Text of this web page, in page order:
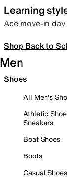
Learning
Ace move-in
Shop Back to
Men
Shoes
All Men's
Athletic
Sneakers
Boat Shoes
Boots
Casual Shoes